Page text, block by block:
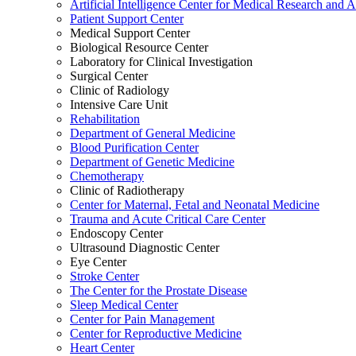
Artificial Intelligence Center for Medical Research and
Patient Support Center
Medical Support Center
Biological Resource Center
Laboratory for Clinical Investigation
Surgical Center
Clinic of Radiology
Intensive Care Unit
Rehabilitation
Department of General Medicine
Blood Purification Center
Department of Genetic Medicine
Chemotherapy
Clinic of Radiotherapy
Center for Maternal, Fetal and Neonatal Medicine
Trauma and Acute Critical Care Center
Endoscopy Center
Ultrasound Diagnostic Center
Eye Center
Stroke Center
The Center for the Prostate Disease
Sleep Medical Center
Center for Pain Management
Center for Reproductive Medicine
Heart Center